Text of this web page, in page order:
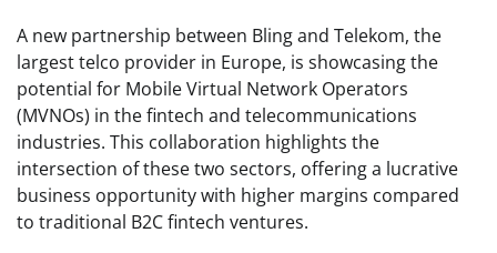
A new partnership between Bling and Telekom, the
largest telco provider in Europe, is showcasing the
potential for Mobile Virtual Network Operators
(MVNOs) in the fintech and telecommunications
industries. This collaboration highlights the
intersection of these two sectors, offering a lucrative
business opportunity with higher margins compared
to traditional B2C fintech ventures.